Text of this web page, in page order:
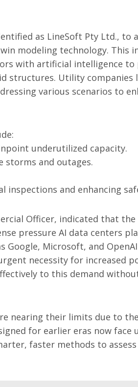
as LineSoft Pty Ltd., to
modeling technology. This
with artificial intelligence to
structures. Utility companies
various scenarios to
underutilized capacity.
storms and outages.
inspections and enhancing
Officer, indicated that
pressure AI data centers
Google, Microsoft, and
necessity for increased
to this demand
nearing their limits due to
for earlier eras now face
faster methods to